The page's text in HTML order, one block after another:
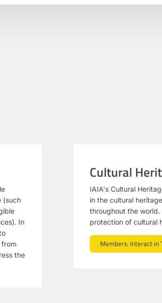
(such
In
from
the
Cultural
IAIA's Cultural
in the cultural
throughout the
protection of cultural
Members: Interact in